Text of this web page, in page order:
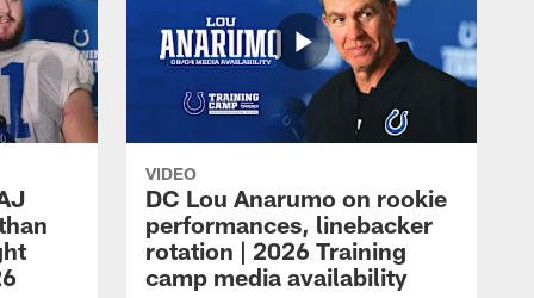
VIDEO
DC Lou Anarumo on rookie
performances, linebacker
rotation | 2026 Training
camp media availability